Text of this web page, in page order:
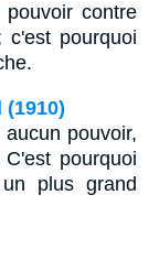
contre
c'est pourquoi
pouvoir,
pourquoi
plus grand